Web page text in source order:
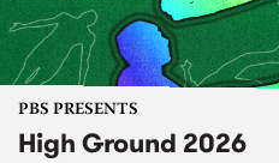
PBS PRESENTS
High Ground 2026